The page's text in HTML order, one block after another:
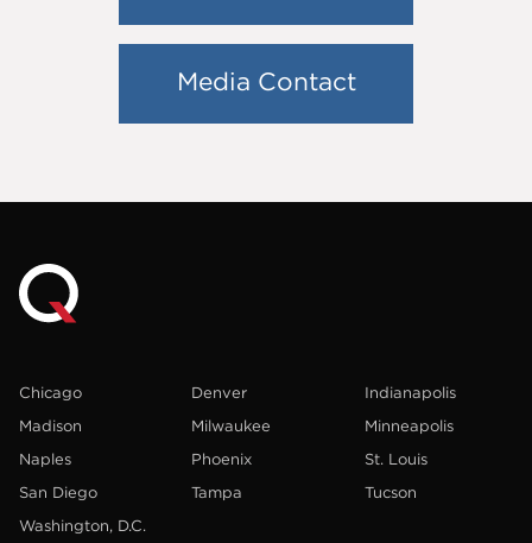
Media Contact
Chicago Denver
Indianapolis
Madison
Milwaukee
Minneapolis
Naples
Phoenix
St. Louis
San Diego
Tampa
Tucson
Washington, D.C.